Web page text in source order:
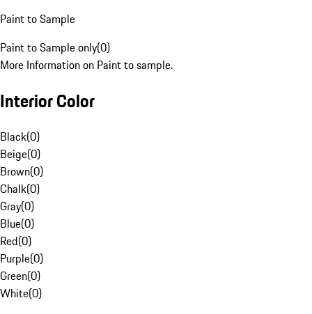
Paint to Sample
Paint to Sample only(0)
More Information on Paint to sample.
Interior Color
Black(0)
Beige(0)
Brown(0)
Chalk(0)
Gray(0)
Blue(0)
Red(0)
Purple(0)
Green(0)
White(0)